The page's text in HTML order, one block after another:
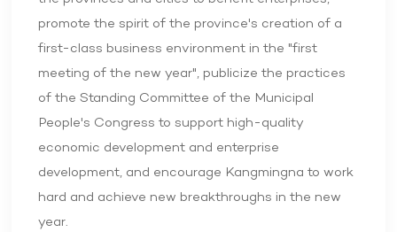
promote the spirit of the province's creation of a
first-class business environment in the "first
meeting of the new year", publicize the practices
of the Standing Committee of the Municipal
People's Congress to support high-quality
economic development and enterprise
development, and encourage Kangmingna to work
hard and achieve new breakthroughs in the new
year.